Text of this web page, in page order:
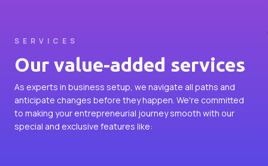
SERVICES
Our value-added services
As experts in business setup, we navigate all paths and
anticipate changes before they happen. We're committed
to making your entrepreneurial journey smooth with our
special and exclusive features like: